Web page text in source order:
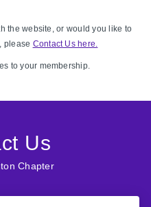
the website, or would you like to
please Contact Us here.
to your membership.
Us
Chapter